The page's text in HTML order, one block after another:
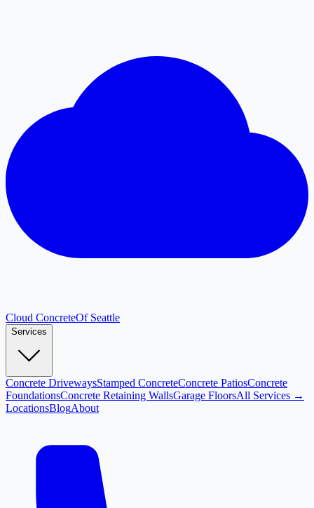
Cloud ConcreteOf Seattle
Services
Concrete DrivewaysStamped ConcreteConcrete PatiosConcrete
FoundationsConcrete Retaining WallsGarage FloorsAll Services →
LocationsBlogAbout